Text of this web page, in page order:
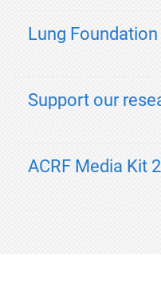
Lung Foundation
Support our
ACRF Media Kit